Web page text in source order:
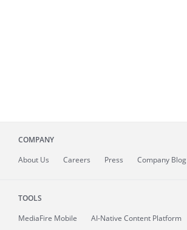
COMPANY
About Us Careers Press Company Blog
TOOLS
MediaFire Mobile
AI-Native Content Platform